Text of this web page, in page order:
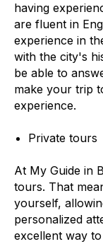
having
are fluent in
experience in
with the city's
be able to
make your trip
experience.
Private tours
At My Guide in
tours. That
yourself,
personalized
excellent way